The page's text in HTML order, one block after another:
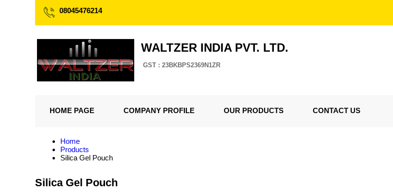
08045476214
WALTZER INDIA PVT. LTD.
GST : 23BKBPS2369N1ZR
HOME PAGE COMPANY PROFILE OUR PRODUCTS CONTACT US
Home
Products
Silica Gel Pouch
Silica Gel Pouch